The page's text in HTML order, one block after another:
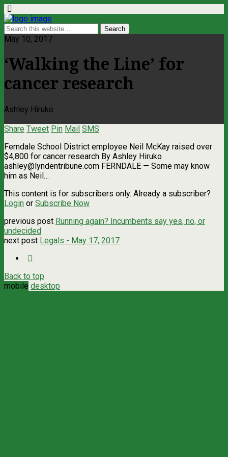
May 10, 2017
‘Walking the Line’ for
cancer research
Ashley Hiruko
Share Tweet Pin Mail SMS
Ferndale School District employee Neil McKay raised over
$4,800 for cancer research By Ashley Hiruko
ashley@lyndentribune.com FERNDALE — Some may know
him as Neil…
This content is for subscribers only. Already a subscriber?
Login or Subscribe Now
previous post Running again? Incumbents say yes, no, or
undecided
next post Legals - May 17, 2017
Back to top
mobile desktop